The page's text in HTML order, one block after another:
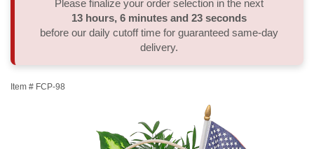
Order A Custom Design
Sympathy Plants
Urn & Memorial Tributes
Delivery/Return Policy
Leave A Review
Please finalize your order selection in the next
13 hours 6 minutes 22 seconds
before our daily cutoff time for guaranteed same-day
delivery.
Item # FCP-98